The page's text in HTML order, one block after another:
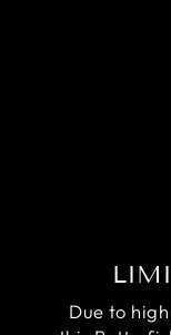
Due to